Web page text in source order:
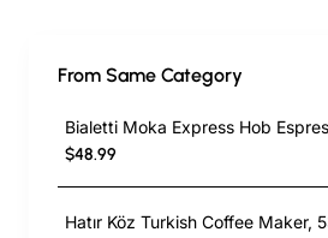
From Same Category
$48.99